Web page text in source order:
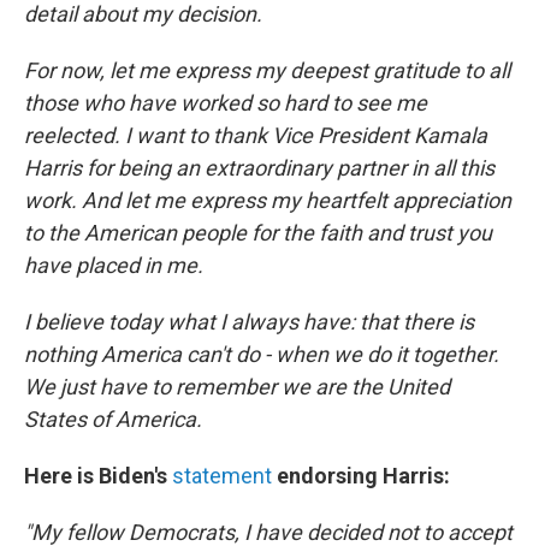
detail about my decision.
For now, let me express my deepest gratitude to all
those who have worked so hard to see me
reelected. I want to thank Vice President Kamala
Harris for being an extraordinary partner in all this
work. And let me express my heartfelt appreciation
to the American people for the faith and trust you
have placed in me.
I believe today what I always have: that there is
nothing America can't do - when we do it together.
We just have to remember we are the United
States of America.
Here is Biden's statement endorsing Harris:
"My fellow Democrats, I have decided not to accept